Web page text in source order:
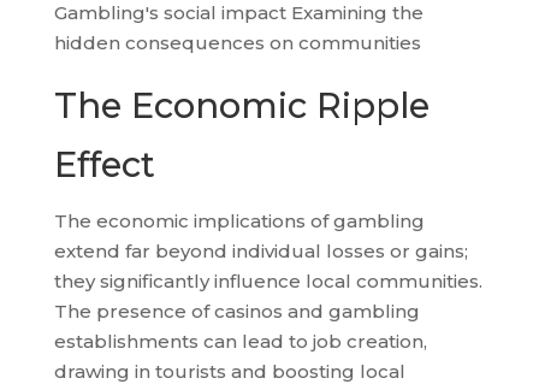
Gambling's social impact Examining the
hidden consequences on communities
The Economic Ripple
Effect
The economic implications of gambling
extend far beyond individual losses or gains;
they significantly influence local communities.
The presence of casinos and gambling
establishments can lead to job creation,
drawing in tourists and boosting local